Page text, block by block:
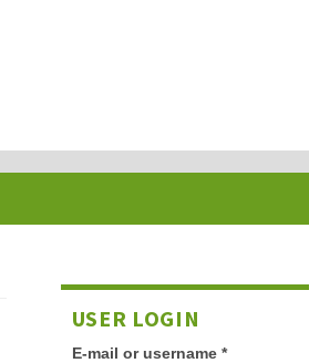
USER LOGIN
E-mail or username *